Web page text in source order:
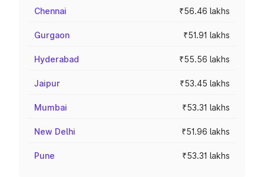
Chennai ₹56.46 lakhs
Gurgaon ₹51.91 lakhs
Hyderabad ₹55.56 lakhs
Jaipur ₹53.45 lakhs
Mumbai ₹53.31 lakhs
New Delhi ₹51.96 lakhs
Pune ₹53.31 lakhs